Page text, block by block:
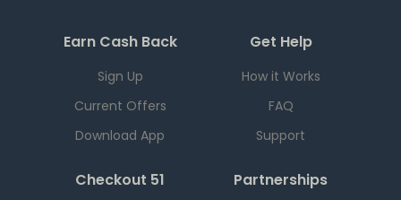
Earn Cash Back
Sign Up
Current Offers
Download App
Get Help
How it Works
FAQ
Support
Checkout 51 Partnerships